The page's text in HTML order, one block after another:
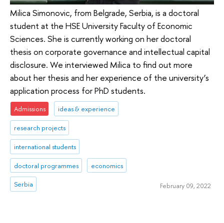
Milica Simonovic, from Belgrade, Serbia, is a doctoral
student at the HSE University Faculty of Economic
Sciences. She is currently working on her doctoral
thesis on corporate governance and intellectual capital
disclosure. We interviewed Milica to find out more
about her thesis and her experience of the university’s
application process for PhD students.
Admissions ideas & experience
research projects
international students
doctoral programmes economics
Serbia February 09, 2022